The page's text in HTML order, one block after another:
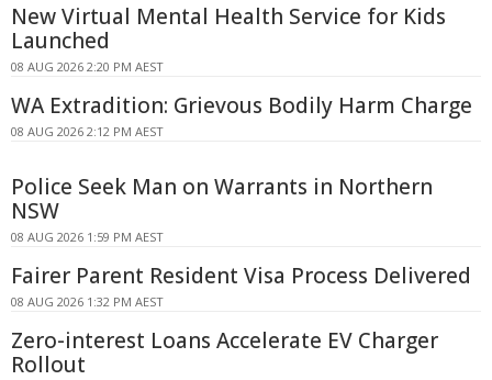
New Virtual Mental Health Service for Kids
Launched
08 AUG 2026 2:20 PM AEST
WA Extradition: Grievous Bodily Harm Charge
08 AUG 2026 2:12 PM AEST
Police Seek Man on Warrants in Northern
NSW
08 AUG 2026 1:59 PM AEST
Fairer Parent Resident Visa Process Delivered
08 AUG 2026 1:32 PM AEST
Zero-interest Loans Accelerate EV Charger
Rollout